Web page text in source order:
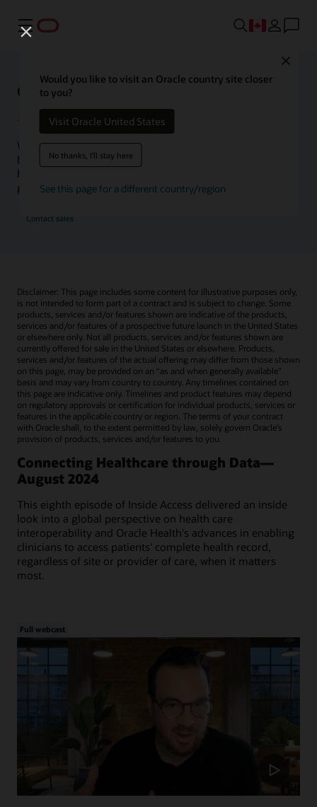
Menu
Would you like to visit an Oracle country site closer
to you?
Visit Oracle United States
No thanks, I'll stay here
See this page for a different country/region
Oracle Health Inside Access
We launched the Inside Access webcast series to go
beyond the vision to demonstrate–show, not only tell–
how we are working to change the healthcare landscape
globally with a new level of transparency.
Contact sales
Disclaimer: This page includes some content for illustrative purposes only,
is not intended to form part of a contract and is subject to change. Some
products, services and/or features shown are indicative of the products,
services and/or features of a prospective future launch in the United States
or elsewhere only. Not all products, services and/or features shown are
currently offered for sale in the United States or elsewhere. Products,
services and/or features of the actual offering may differ from those shown
on this page, may be provided on an “as and when generally available"
basis and may vary from country to country. Any timelines contained on
this page are indicative only. Timelines and product features may depend
on regulatory approvals or certification for individual products, services or
features in the applicable country or region. The terms of your contract
with Oracle shall, to the extent permitted by law, solely govern Oracle’s
provision of products, services and/or features to you.
Connecting Healthcare through Data—
August 2024
This eighth episode of Inside Access delivered an inside
look into a global perspective on health care
interoperability and Oracle Health's advances in enabling
clinicians to access patients' complete health record,
regardless of site or provider of care, when it matters
most.
Full webcast